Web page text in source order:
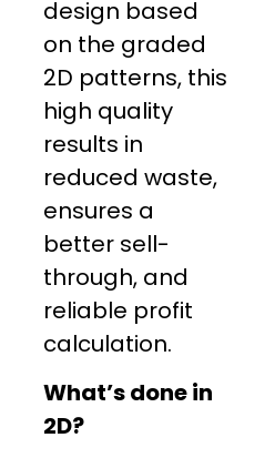
design based
on the graded
2D patterns, this
high quality
results in
reduced waste,
ensures a
better sell-
through, and
reliable profit
calculation.
What’s done in
2D?